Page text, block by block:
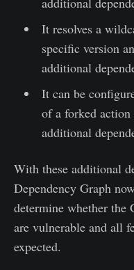
It resolves a
specific version
additional
It can be
of a forked action
additional
With these additional
Dependency Graph
determine whether the
are vulnerable and all
expected.